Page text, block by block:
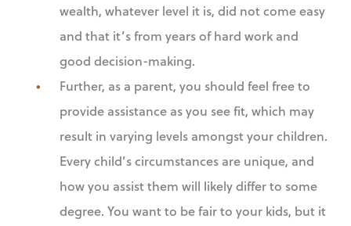
wealth, whatever level it is, did not come easy
and that it’s from years of hard work and
good decision-making.
Further, as a parent, you should feel free to
provide assistance as you see fit, which may
result in varying levels amongst your children.
Every child’s circumstances are unique, and
how you assist them will likely differ to some
degree. You want to be fair to your kids, but it